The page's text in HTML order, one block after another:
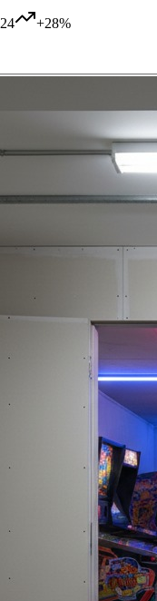
+28%